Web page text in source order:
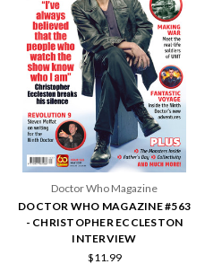
Doctor Who Magazine
DOCTOR WHO MAGAZINE #563
- CHRISTOPHER ECCLESTON
INTERVIEW
$11.99